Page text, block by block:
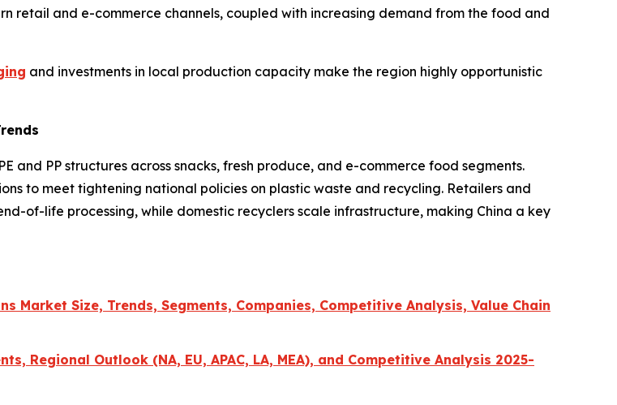
retail and e-commerce channels, coupled with increasing demand from the food and
and investments in local production capacity make the region highly opportunistic
and PP structures across snacks, fresh produce, and e-commerce food segments.
to meet tightening national policies on plastic waste and recycling. Retailers and
of-life processing, while domestic recyclers scale infrastructure, making China a key
Market Size, Trends, Segments, Companies, Competitive Analysis, Value Chain
Regional Outlook (NA, EU, APAC, LA, MEA), and Competitive Analysis 2025-